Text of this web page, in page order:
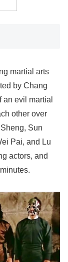
martial arts
by Chang
evil martial
other over
Sun
Pai, and Lu
actors, and